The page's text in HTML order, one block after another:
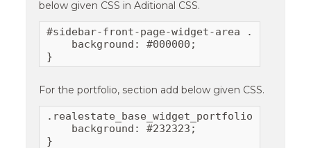
below given CSS in Aditional CSS.
#sidebar-front-page-widget-area .cta-
    background: #000000;
}
For the portfolio, section add below given CSS.
.realestate_base_widget_portfolio
    background: #232323;
}